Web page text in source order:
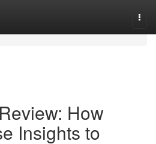
How
Insights to